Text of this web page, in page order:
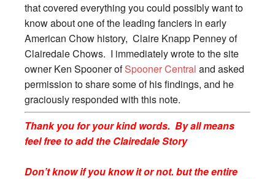
that covered everything you could possibly want to
know about one of the leading fanciers in early
American Chow history, Claire Knapp Penney of
Clairedale Chows. I immediately wrote to the site
owner Ken Spooner ofSpooner Central and asked
permission to share some of his findings, and he
graciously responded with this note.
Thank you for your kind words. By all means
feel free to add the ClairedaleStory
Don’t know if you know it or not. but the entire